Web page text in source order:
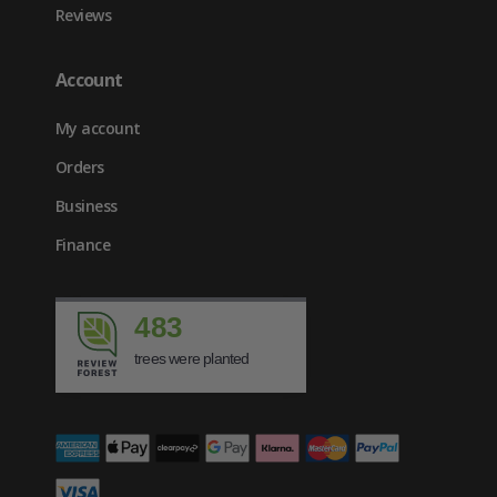
Reviews
Account
My account
Orders
Business
Finance
483
trees were planted